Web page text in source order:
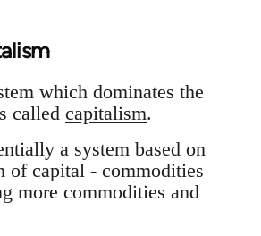
which dominates the
called capitalism.
a system based on
of capital - commodities
more commodities and